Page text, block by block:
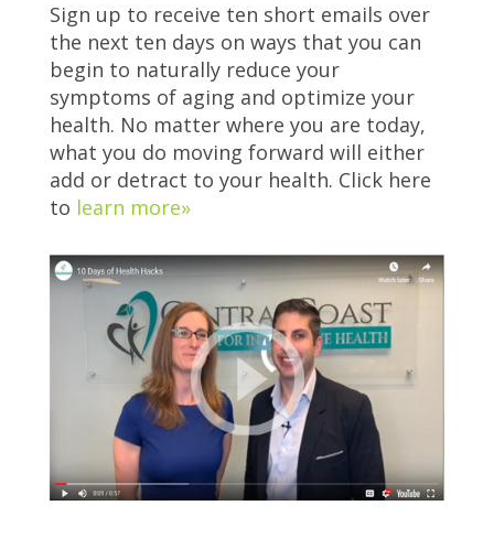
Sign up to receive ten short emails over
the next ten days on ways that you can
begin to naturally reduce your
symptoms of aging and optimize your
health. No matter where you are today,
what you do moving forward will either
add or detract to your health. Click here
to learn more»